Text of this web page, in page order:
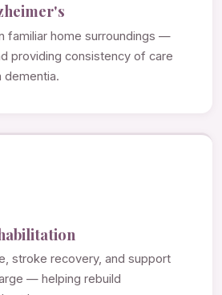
familiar home surroundings —
providing consistency of care
dementia.
stroke recovery, and support
— helping rebuild